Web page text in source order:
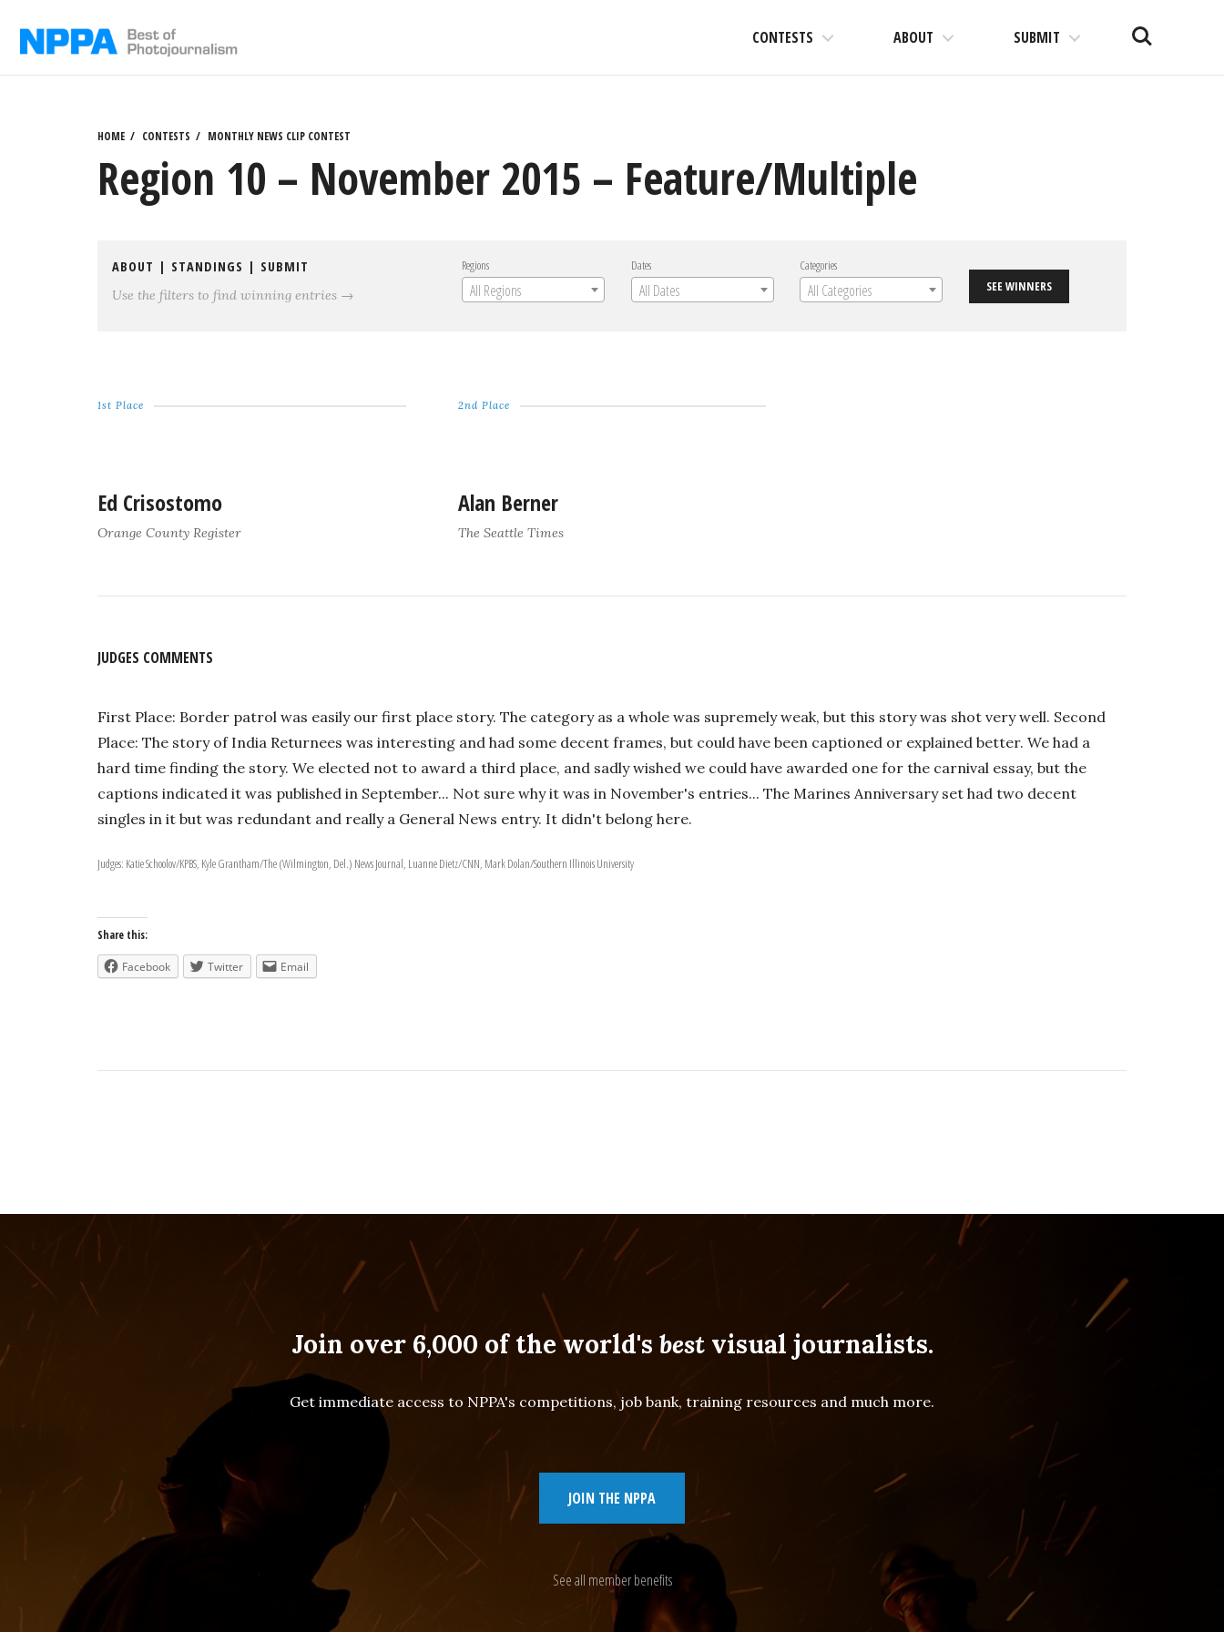
CONTESTS ABOUT SUBMIT Search
HOME CONTESTS MONTHLY NEWS CLIP CONTEST
Region 10 – November 2015 – Feature/Multiple
ABOUT | STANDINGS | SUBMIT
Use the filters to find winning entries →
Regions
All Regions
Dates
All Dates
Categories
All Categories SEE WINNERS
1st Place
Ed Crisostomo
Orange County Register
2nd Place
Alan Berner
The Seattle Times
JUDGES COMMENTS
First Place: Border patrol was easily our first place story. The category as a whole was supremely weak, but this story was shot very well. Second
Place: The story of India Returnees was interesting and had some decent frames, but could have been captioned or explained better. We had a
hard time finding the story. We elected not to award a third place, and sadly wished we could have awarded one for the carnival essay, but the
captions indicated it was published in September... Not sure why it was in November's entries... The Marines Anniversary set had two decent
singles in it but was redundant and really a General News entry. It didn't belong here.
Judges: Katie Schoolov/KPBS, Kyle Grantham/The (Wilmington, Del.) News Journal, Luanne Dietz/CNN, Mark Dolan/Southern Illinois University
Share this:
Facebook Twitter Email
Join over 6,000 of the world's bestvisual journalists.
Get immediate access to NPPA's competitions, job bank, training resources and much more.
JOIN THE NPPA
See all member benefits